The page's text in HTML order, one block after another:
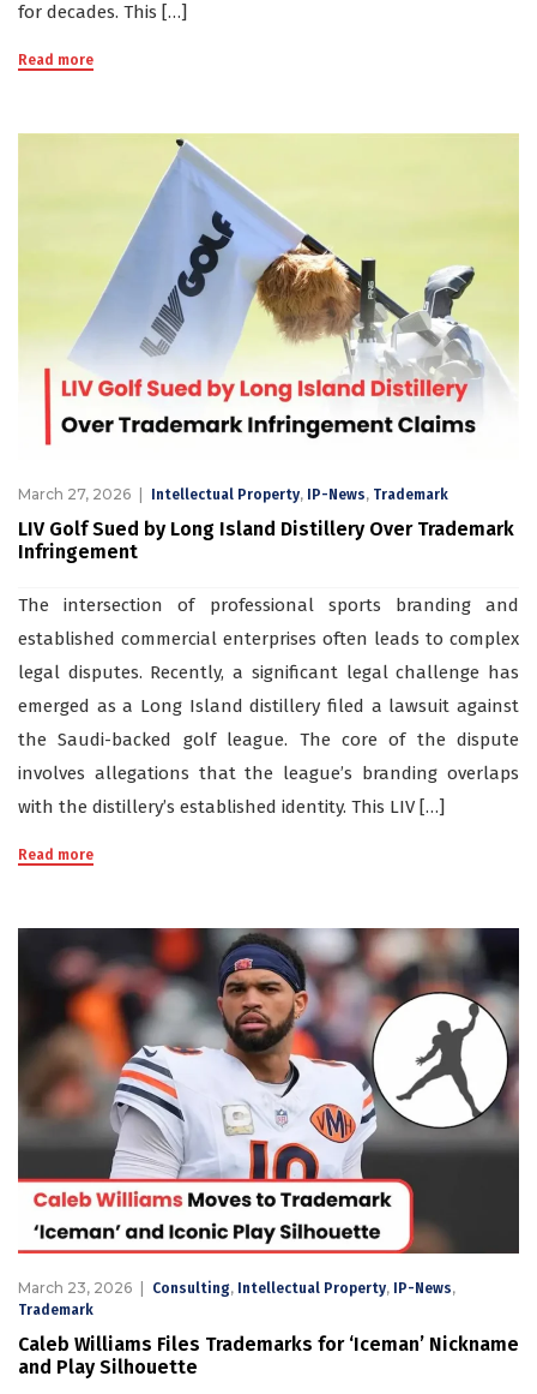
for decades. This […]
Read more
March 27, 2026 Intellectual Property, IP-News, Trademark
LIV Golf Sued by Long Island Distillery Over Trademark
Infringement
The intersection of professional sports branding and
established commercial enterprises often leads to complex
legal disputes. Recently, a significant legal challenge has
emerged as a Long Island distillery filed a lawsuit against
the Saudi-backed golf league. The core of the dispute
involves allegations that the league’s branding overlaps
with the distillery’s established identity. This LIV […]
Read more
March 23, 2026 Consulting, Intellectual Property, IP-News,
Trademark
Caleb Williams Files Trademarks for ‘Iceman’ Nickname
and Play Silhouette